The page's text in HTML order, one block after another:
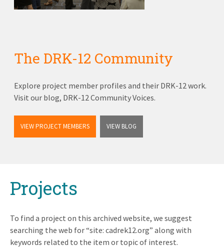
The DRK-12 Community
Explore project member profiles and their DRK-12 work.
Visit our blog, DRK-12 Community Voices.
VIEW PROJECT MEMBERS VIEW BLOG
topProjects
To find a project on this archived website, we suggest
searching the web for “site: cadrek12.org” along with
keywords related to the item or topic of interest.